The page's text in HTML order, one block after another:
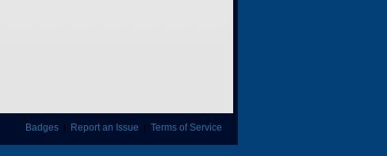
Badges| Report an Issue Terms of Service